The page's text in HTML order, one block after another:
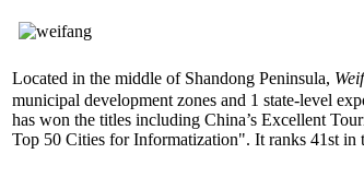
Located in the middle of Shandong Peninsula,
municipal development zones and 1 state-level
has won the titles including China’s Excellent
Top 50 Cities for Informatization". It ranks 41st in